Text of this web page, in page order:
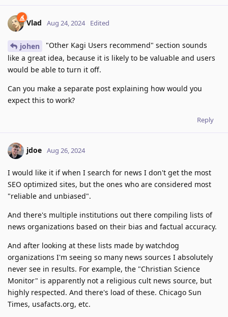
Vlad Aug 24, 2024 Edited
johen
"Other Kagi Users recommend" section sounds
like a great idea, because it is likely to be valuable and users
would be able to turn it off.
Can you make a separate post explaining how would you
expect this to work?
Reply
jdoe Aug 26, 2024
I would like it if when I search for news I don't get the most
SEO optimized sites, but the ones who are considered most
"reliable and unbiased".
And there's multiple institutions out there compiling lists of
news organizations based on their bias and factual accuracy.
And after looking at these lists made by watchdog
organizations I'm seeing so many news sources I absolutely
never see in results. For example, the "Christian Science
Monitor" is apparently not a religious cult news source, but
highly respected. And there's load of these. Chicago Sun
Times, usafacts.org, etc.